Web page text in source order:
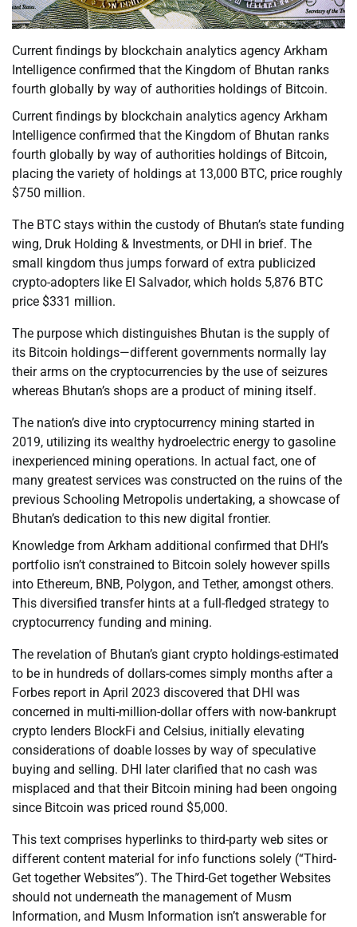
Current findings by blockchain analytics agency Arkham
Intelligence confirmed that the Kingdom of Bhutan ranks
fourth globally by way of authorities holdings of Bitcoin.
Current findings by blockchain analytics agency Arkham
Intelligence confirmed that the Kingdom of Bhutan ranks
fourth globally by way of authorities holdings of Bitcoin,
placing the variety of holdings at 13,000 BTC, price roughly
$750 million.
The BTC stays within the custody of Bhutan’s state funding
wing, Druk Holding & Investments, or DHI in brief. The
small kingdom thus jumps forward of extra publicized
crypto-adopters like El Salvador, which holds 5,876 BTC
price $331 million.
The purpose which distinguishes Bhutan is the supply of
its Bitcoin holdings—different governments normally lay
their arms on the cryptocurrencies by the use of seizures
whereas Bhutan’s shops are a product of mining itself.
The nation’s dive into cryptocurrency mining started in
2019, utilizing its wealthy hydroelectric energy to gasoline
inexperienced mining operations. In actual fact, one of
many greatest services was constructed on the ruins of the
previous Schooling Metropolis undertaking, a showcase of
Bhutan’s dedication to this new digital frontier.
Knowledge from Arkham additional confirmed that DHI’s
portfolio isn’t constrained to Bitcoin solely however spills
into Ethereum, BNB, Polygon, and Tether, amongst others.
This diversified transfer hints at a full-fledged strategy to
cryptocurrency funding and mining.
The revelation of Bhutan’s giant crypto holdings-estimated
to be in hundreds of dollars-comes simply months after a
Forbes report in April 2023 discovered that DHI was
concerned in multi-million-dollar offers with now-bankrupt
crypto lenders BlockFi and Celsius, initially elevating
considerations of doable losses by way of speculative
buying and selling. DHI later clarified that no cash was
misplaced and that their Bitcoin mining had been ongoing
since Bitcoin was priced round $5,000.
This text comprises hyperlinks to third-party web sites or
different content material for info functions solely (“Third-
Get together Websites”). The Third-Get together Websites
should not underneath the management of Musm
Information, and Musm Information isn’t answerable for